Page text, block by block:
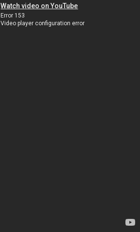
Watch video on YouTube
Error 153
Video player configuration error